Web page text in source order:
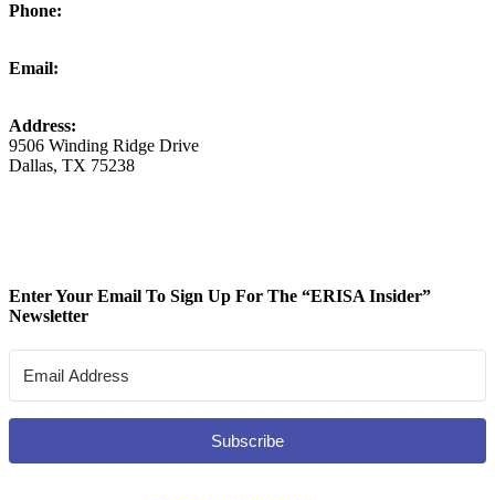
Phone:
Email:
Address:
9506 Winding Ridge Drive
Dallas, TX 75238
Enter Your Email To Sign Up For The “ERISA Insider”
Newsletter
Subscribe